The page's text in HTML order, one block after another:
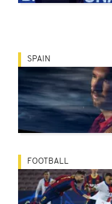
SPAIN
FOOTBALL